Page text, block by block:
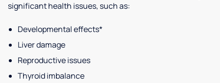
significant health issues, such as:
Developmental effects*
Liver damage
Reproductive issues
Thyroid imbalance